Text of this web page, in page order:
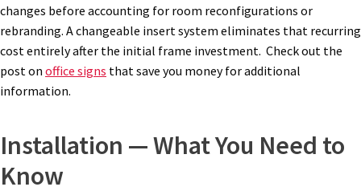
Square Portrait Desk Frames SCP
Square Portrait Directory Frames SCP
Square Portrait Office Frames SCP
changes before accounting for room reconfigurations or
rebranding. A changeable insert system eliminates that recurring
cost entirely after the initial frame investment. Check out the
post on office signs that save you money for additional
information.
Installation — What You Need to
Know